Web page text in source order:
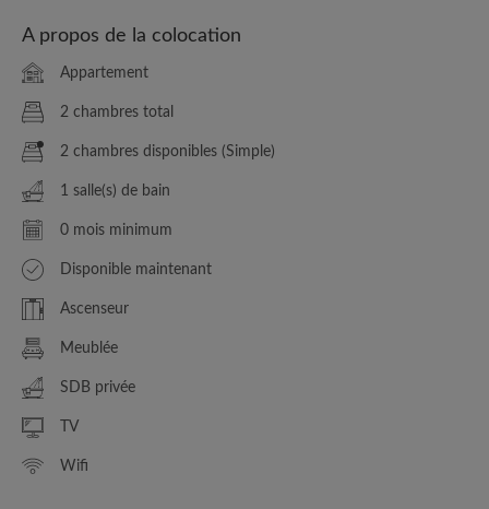
A propos de la colocation
Appartement
2 chambres total
2 chambres disponibles (Simple)
1 salle(s) de bain
0 mois minimum
Disponible maintenant
Ascenseur
Meublée
SDB privée
TV
Wifi